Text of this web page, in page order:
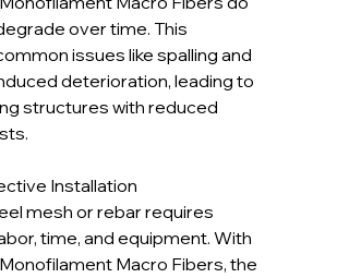
over time. This
issues like spalling and
deterioration, leading to
structures with reduced
Installation
mesh or rebar requires
time, and equipment. With
Macro Fibers, the